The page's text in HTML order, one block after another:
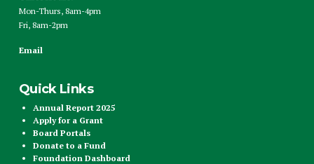
Mon-Thurs, 8am-4pm
Fri, 8am-2pm
Email
Quick Links
Annual Report 2025
Apply for a Grant
Board Portals
Donate to a Fund
Foundation Dashboard